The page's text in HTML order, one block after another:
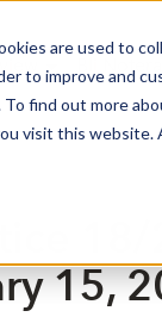
are used to
to improve and
find out more
visit this
15,